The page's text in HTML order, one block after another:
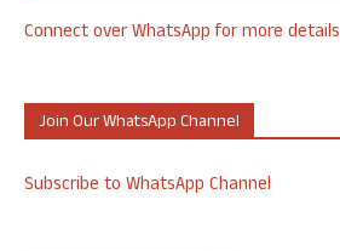
Connect over WhatsApp for more details
Join Our WhatsApp Channel
Subscribe to WhatsApp Channel